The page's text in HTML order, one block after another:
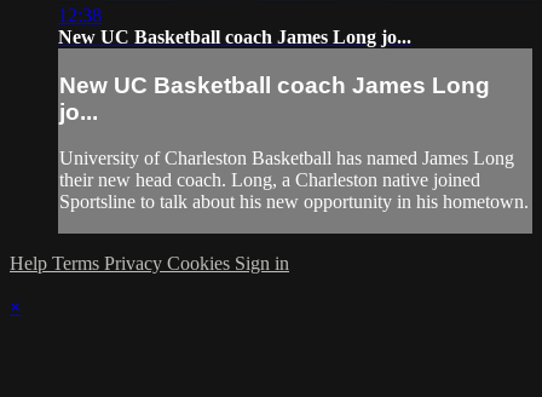
12:38
New UC Basketball coach James Long jo...
New UC Basketball coach James Long
jo...
University of Charleston Basketball has named James Long
their new head coach. Long, a Charleston native joined
Sportsline to talk about his new opportunity in his hometown.
Help Terms Privacy Cookies Sign in
×